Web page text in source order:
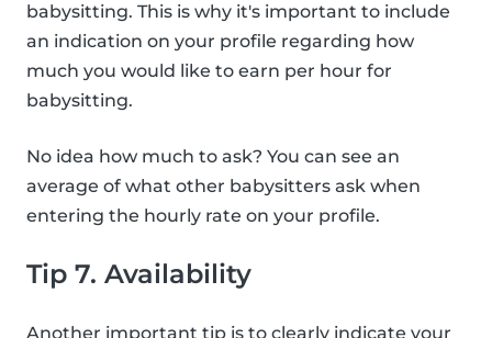
babysitting. This is why it's important to include
an indication on your profile regarding how
much you would like to earn per hour for
babysitting.
No idea how much to ask? You can see an
average of what other babysitters ask when
entering the hourly rate on your profile.
Tip 7. Availability
Another important tip is to clearly indicate your